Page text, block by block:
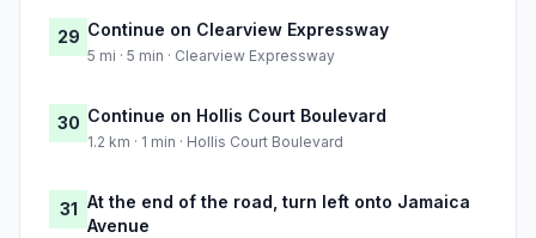
29 Continue on Clearview Expressway
5 mi · 5 min · Clearview Expressway
30 Continue on Hollis Court Boulevard
1.2 km · 1 min · Hollis Court Boulevard
31 At the end of the road, turn left onto Jamaica
Avenue